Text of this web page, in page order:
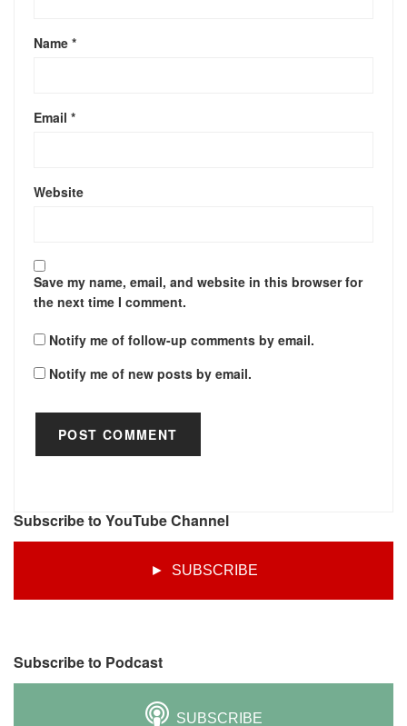
Name *
Email *
Website
Save my name, email, and website in this browser for
the next time I comment.
Notify me of follow-up comments by email.
Notify me of new posts by email.
Subscribe to YouTube Channel
► SUBSCRIBE
Subscribe to Podcast
SUBSCRIBE